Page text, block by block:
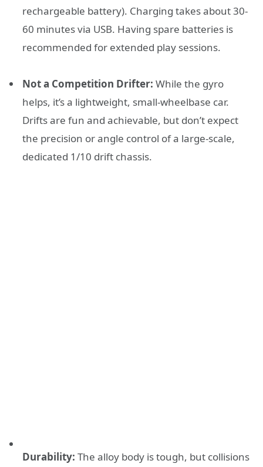
rechargeable battery). Charging takes about 30-
60 minutes via USB. Having spare batteries is
recommended for extended play sessions.
Not a Competition Drifter: While the gyro
helps, it’s a lightweight, small-wheelbase car.
Drifts are fun and achievable, but don’t expect
the precision or angle control of a large-scale,
dedicated 1/10 drift chassis.
Durability: The alloy body is tough, but collisions